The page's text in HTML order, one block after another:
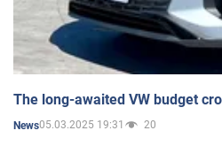
The long-awaited VW budget
News05.03.2025 19:31 20